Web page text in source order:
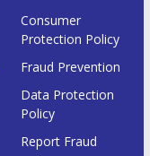
Consumer
Protection Policy
Fraud Prevention
Data Protection
Policy
Report Fraud